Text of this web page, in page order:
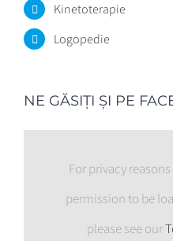
Kinetoterapie
Logopedie
NE GĂSIŢI ŞI PE
For privacy
permission to be
please see our